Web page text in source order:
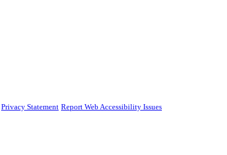
Privacy Statement Report Web Accessibility Issues